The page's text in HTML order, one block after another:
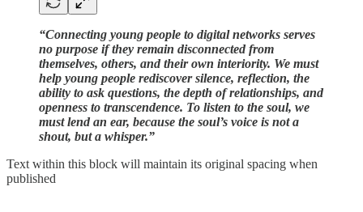
“Connecting young people to digital networks serves
no purpose if they remain disconnected from
themselves, others, and their own interiority. We must
help young people rediscover silence, reflection, the
ability to ask questions, the depth of relationships, and
openness to transcendence. To listen to the soul, we
must lend an ear, because the soul’s voice is not a
shout, but a whisper.”
Text within this block will maintain its original spacing when
published